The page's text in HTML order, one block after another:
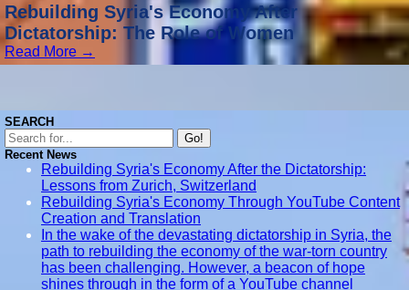
Rebuilding Syria's Economy After
Dictatorship: The Role of Women
Read More →
SEARCH
Go!
Recent News
Rebuilding Syria's Economy After the Dictatorship:
Lessons from Zurich, Switzerland
Rebuilding Syria's Economy Through YouTube Content
Creation and Translation
In the wake of the devastating dictatorship in Syria, the
path to rebuilding the economy of the war-torn country
has been challenging. However, a beacon of hope
shines through in the form of a YouTube channel